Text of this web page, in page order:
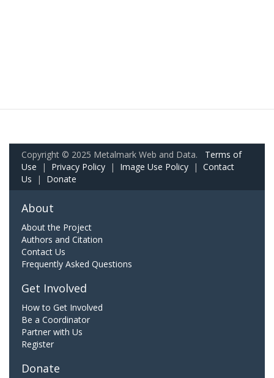
Copyright © 2025 Metalmark Web and Data. Terms of
Use | Privacy Policy | Image Use Policy | Contact
Us | Donate
About
About the Project
Authors and Citation
Contact Us
Frequently Asked Questions
Get Involved
How to Get Involved
Be a Coordinator
Partner with Us
Register
Donate